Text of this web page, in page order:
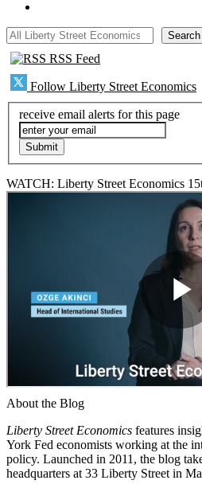
All Liberty Street Economics Search
RSS Feed
Follow Liberty Street Economics
receive email alerts for this page
WATCH: Liberty Street Economics
About the Blog
Liberty Street Economics features
York Fed economists working at the
policy. Launched in 2011, the blog
headquarters at 33 Liberty Street in